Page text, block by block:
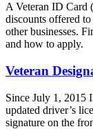
A Veteran ID Card
discounts offered to
other businesses.
and how to apply.
Veteran
Since July 1, 2015
updated driver’s
signature on the